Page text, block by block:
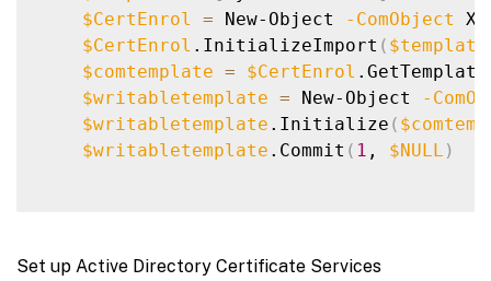
$CertEnrol
= New-Object -ComObject
$CertEnrol .InitializeImport ( $template
$comtemplate = $CertEnrol
$writabletemplate = New-Object
-
$writabletemplate .Initialize (
$writabletemplate .Commit ( 1 , $NULL )
Set up Active Directory Certificate Services